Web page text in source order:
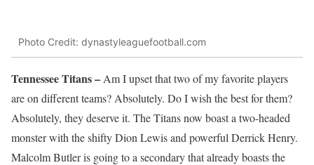
Photo Credit: dynastyleaguefootball.com
Tennessee Titans – Am I upset that two of my favorite players
are on different teams? Absolutely. Do I wish the best for them?
Absolutely, they deserve it. The Titans now boast a two-headed
monster with the shifty Dion Lewis and powerful Derrick Henry.
Malcolm Butler is going to a secondary that already boasts the